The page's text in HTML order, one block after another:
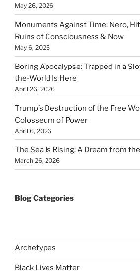
May 26, 2026
Monuments Against Time: Nero,
Ruins of Consciousness & Now
May 6, 2026
Boring Apocalypse: Trapped in a
the-World Is Here
April 26, 2026
Trump’s Destruction of the Free
Colosseum of Power
April 6, 2026
The Sea Is Rising: A Dream from
March 26, 2026
Blog Categories
Archetypes
Black Lives Matter